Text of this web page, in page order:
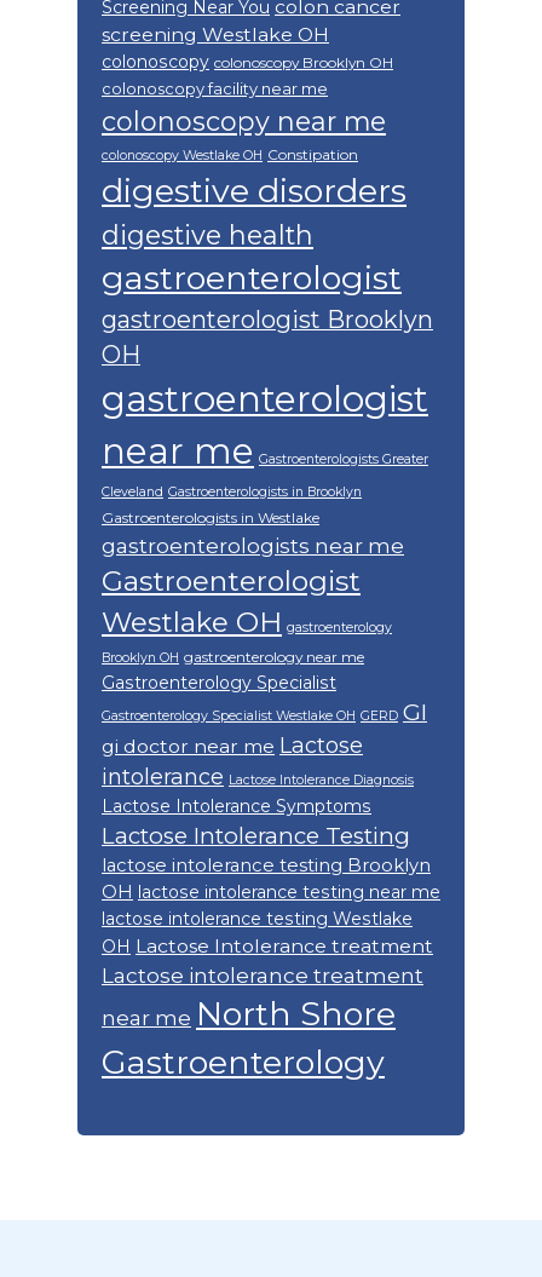
Screening Near You colon cancer
screening Westlake OH
colonoscopy colonoscopy Brooklyn OH
colonoscopy facility near me
colonoscopy near me
colonoscopy Westlake OH Constipation
digestive disorders
digestive health
gastroenterologist
gastroenterologist Brooklyn
OH
gastroenterologist
near me Gastroenterologists Greater
Cleveland Gastroenterologists in Brooklyn
Gastroenterologists in Westlake
gastroenterologists near me
Gastroenterologist
Westlake OH gastroenterology
Brooklyn OH gastroenterology near me
Gastroenterology Specialist
Gastroenterology Specialist Westlake OH GERD GI
gi doctor near me Lactose
intolerance Lactose Intolerance Diagnosis
Lactose Intolerance Symptoms
Lactose Intolerance Testing
lactose intolerance testing Brooklyn
OH lactose intolerance testing near me
lactose intolerance testing Westlake
OH Lactose Intolerance treatment
Lactose intolerance treatment
near me North Shore
Gastroenterology